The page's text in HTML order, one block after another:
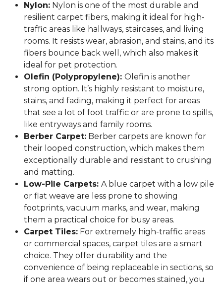
Nylon: Nylon is one of the most durable and
resilient carpet fibers, making it ideal for high-
traffic areas like hallways, staircases, and living
rooms. It resists wear, abrasion, and stains, and its
fibers bounce back well, which also makes it
ideal for pet protection.
Olefin (Polypropylene): Olefin is another
strong option. It’s highly resistant to moisture,
stains, and fading, making it perfect for areas
that see a lot of foot traffic or are prone to spills,
like entryways and family rooms.
Berber Carpet: Berber carpets are known for
their looped construction, which makes them
exceptionally durable and resistant to crushing
and matting.
Low-Pile Carpets: A blue carpet with a low pile
or flat weave are less prone to showing
footprints, vacuum marks, and wear, making
them a practical choice for busy areas.
Carpet Tiles: For extremely high-traffic areas
or commercial spaces, carpet tiles are a smart
choice. They offer durability and the
convenience of being replaceable in sections, so
if one area wears out or becomes stained, you